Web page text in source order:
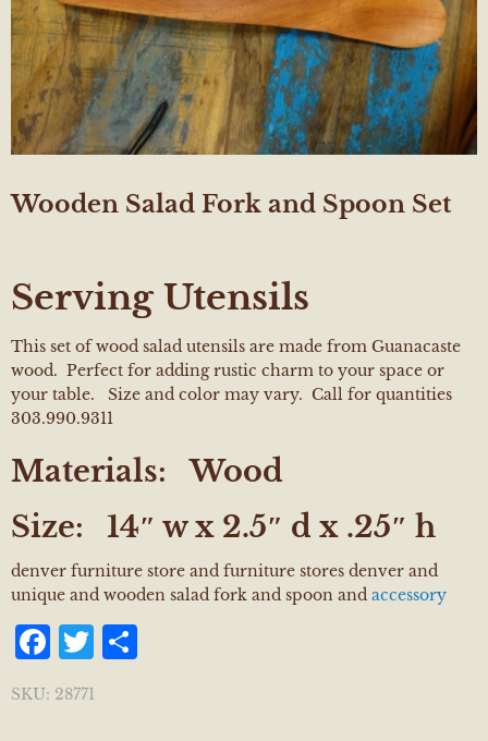
Wooden Salad Fork and Spoon Set
Serving Utensils
This set of wood salad utensils are made from Guanacaste
wood. Perfect for adding rustic charm to your space or
your table. Size and color may vary. Call for quantities
303.990.9311
Materials:
Wood
Size: 14″ w x 2.5″ d x .25″ h
denver furniture store and furniture stores denver and
unique and wooden salad fork and spoon and accessory
Facebook
Twitter
SKU: 28771